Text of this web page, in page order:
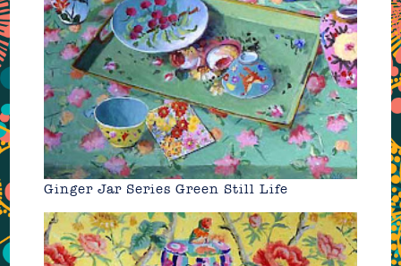
Ginger Jar Series Green Still Life